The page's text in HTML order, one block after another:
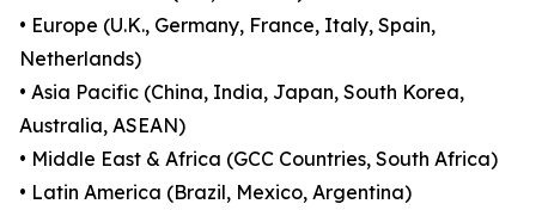
• Europe (U.K., Germany, France, Italy, Spain,
Netherlands)
• Asia Pacific (China, India, Japan, South Korea,
Australia, ASEAN)
• Middle East & Africa (GCC Countries, South Africa)
• Latin America (Brazil, Mexico, Argentina)